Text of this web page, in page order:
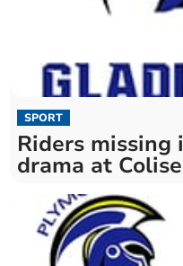
SPORT
Riders
drama at